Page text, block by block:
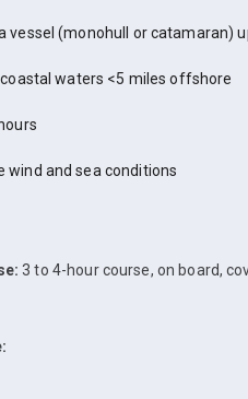
vessel (monohull or catamaran)
coastal waters <5 miles offshore
wind and sea conditions
3 to 4-hour course, on board,